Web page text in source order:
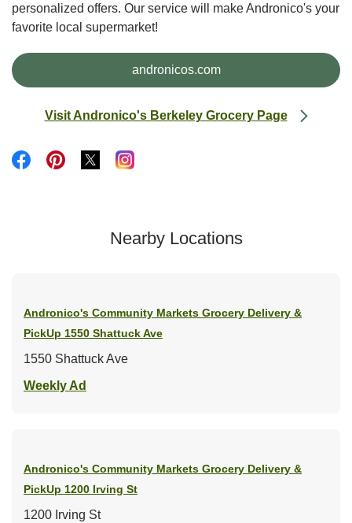
personalized offers. Our service will make Andronico's your
favorite local supermarket!
andronicos.comLink Opens in New Tab
Visit Andronico's Berkeley Grocery Page
Link Opens in New Tab
Link Opens in New Tab
Link Opens in New Tab
Link Opens in New Tab
Link Opens in New Tab
Nearby Locations
Andronico's Community Markets Grocery Delivery &
PickUp 1550 Shattuck Ave
1550 Shattuck Ave
Weekly Ad
Andronico's Community Markets Grocery Delivery &
PickUp 1200 Irving St
1200 Irving St